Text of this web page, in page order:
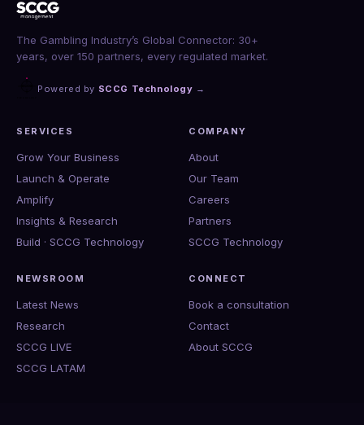
The Gambling Industry’s Global Connector: 30+
years, over 150 partners, every regulated market.
Powered by SCCG Technology →
SERVICES
Grow Your Business
Launch & Operate
Amplify
Insights & Research
Build · SCCG Technology
COMPANY
About
Our Team
Careers
Partners
SCCG Technology
NEWSROOM
Latest News
Research
SCCG LIVE
SCCG LATAM
CONNECT
Book a consultation
Contact
About SCCG